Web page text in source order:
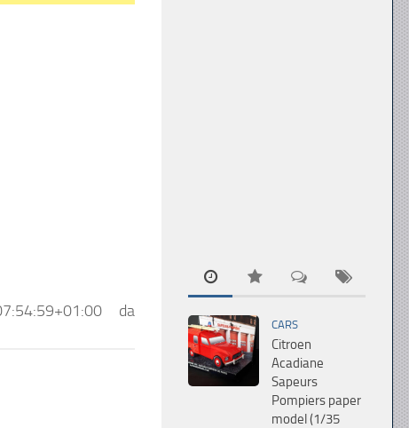
da
CARS
Citroen
Acadiane
Sapeurs
Pompiers paper
model (1/35